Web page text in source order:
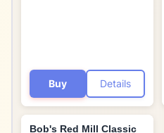
Buy Details
Bob's Red Mill Classic